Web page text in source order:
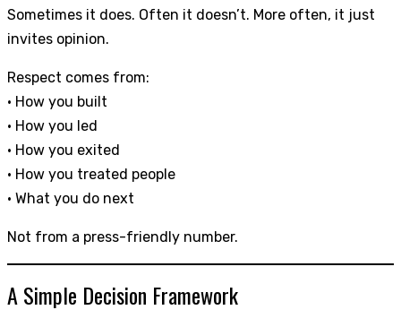
Sometimes it does. Often it doesn’t. More often, it just
invites opinion.
Respect comes from:
• How you built
• How you led
• How you exited
• How you treated people
• What you do next
Not from a press-friendly number.
A Simple Decision Framework